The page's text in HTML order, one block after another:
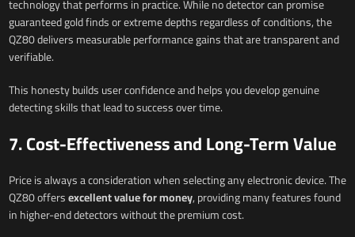
technology that performs in practice. While no detector can promise
guaranteed gold finds or extreme depths regardless of conditions, the
QZ80 delivers measurable performance gains that are transparent and
verifiable.
This honesty builds user confidence and helps you develop genuine
detecting skills that lead to success over time.
7. Cost-Effectiveness and Long-Term Value
Price is always a consideration when selecting any electronic device. The
QZ80 offersexcellent value for money, providing many features found
in higher-end detectors without the premium cost.